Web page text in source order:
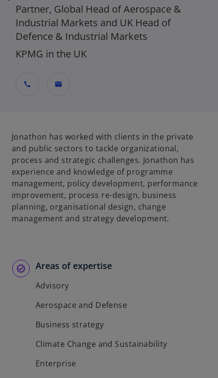
Partner, Global Head of Aerospace &
Industrial Markets and UK Head of
Defence & Industrial Markets
KPMG in the UK
call mail
Jonathon has worked with clients in the private
and public sectors to tackle organizational,
process and strategic challenges. Jonathon has
experience and knowledge of programme
management, policy development, performance
improvement, process re-design, business
planning, organisational design, change
management and strategy development.
Areas of expertise
Advisory
Aerospace and Defense
Business strategy
Climate Change and Sustainability
Enterprise